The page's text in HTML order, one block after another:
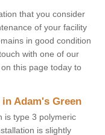
that you consider
of your facility
in good condition
with one of our
this page today to
Adam's Green
is type 3 polymeric
is slightly